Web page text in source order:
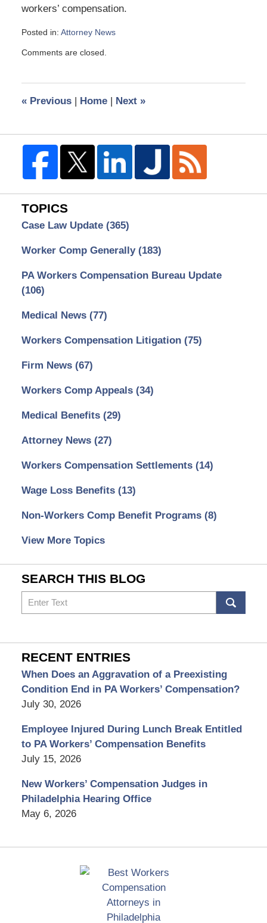
workers’ compensation.
Posted in: Attorney News
September
am
Comments are closed.
«Previous | Home | Next »
TOPICS
Case Law Update (365)
Worker Comp Generally (183)
PA Workers Compensation Bureau Update
(106)
Medical News (77)
Workers Compensation Litigation (75)
Firm News (67)
Workers Comp Appeals (34)
Medical Benefits (29)
Attorney News (27)
Workers Compensation Settlements (14)
Wage Loss Benefits (13)
Non-Workers Comp Benefit Programs (8)
View More Topics
SEARCH THIS BLOG
Search
RECENT ENTRIES
When Does an Aggravation of a Preexisting
Condition End in PA Workers’ Compensation?
July 30, 2026
Employee Injured During Lunch Break Entitled
to PA Workers’ Compensation Benefits
July 15, 2026
New Workers’ Compensation Judges in
Philadelphia Hearing Office
May 6, 2026